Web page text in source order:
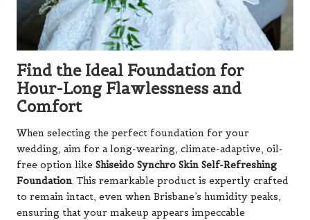
Find the Ideal Foundation for
Hour-Long Flawlessness and
Comfort
When selecting the perfect foundation for your
wedding, aim for a long-wearing, climate-adaptive, oil-
free option like Shiseido Synchro Skin Self-Refreshing
Foundation. This remarkable product is expertly crafted
to remain intact, even when Brisbane’s humidity peaks,
ensuring that your makeup appears impeccable